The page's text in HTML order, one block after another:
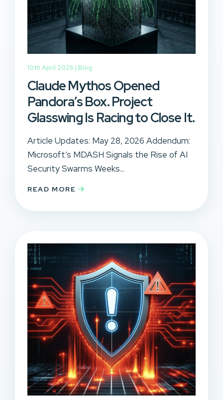
10th April 2026 | Blog
Claude Mythos Opened
Pandora’s Box. Project
Glasswing Is Racing to Close It.
Article Updates: May 28, 2026 Addendum:
Microsoft’s MDASH Signals the Rise of AI
Security Swarms Weeks...
READ MORE